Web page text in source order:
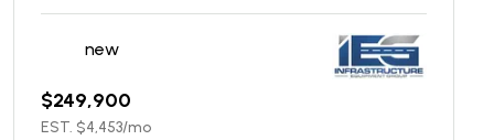
new
$249,900
EST. $4,453/mo